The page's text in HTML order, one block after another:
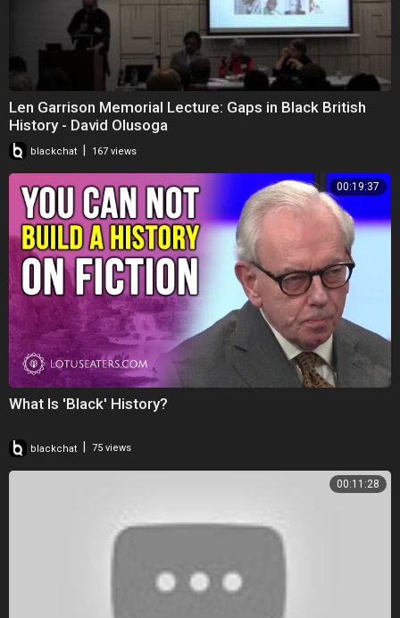
Len Garrison Memorial Lecture: Gaps in Black British
History - David Olusoga
blackchat 167 views
00:19:37
What Is 'Black' History?
blackchat 75 views
00:11:28